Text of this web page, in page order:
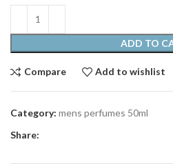
ADD TO
Compare Add to wishlist
Category: mens perfumes 50ml
Share: